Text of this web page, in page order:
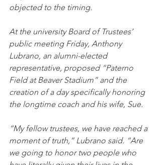
objected to the timing.
At the university Board of Trustees’
public meeting Friday, Anthony
Lubrano, an alumni-elected
representative, proposed “Paterno
Field at Beaver Stadium” and the
creation of a day specifically honoring
the longtime coach and his wife, Sue.
“My fellow trustees, we have reached a
moment of truth,” Lubrano said. “Are
we going to honor two people who